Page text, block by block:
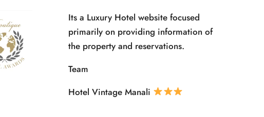
Its a Luxury Hotel website focused
primarily on providing information of
the property and reservations.
Team
Hotel Vintage Manali